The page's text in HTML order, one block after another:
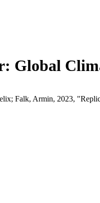
Global
Falk, Armin, 2023,